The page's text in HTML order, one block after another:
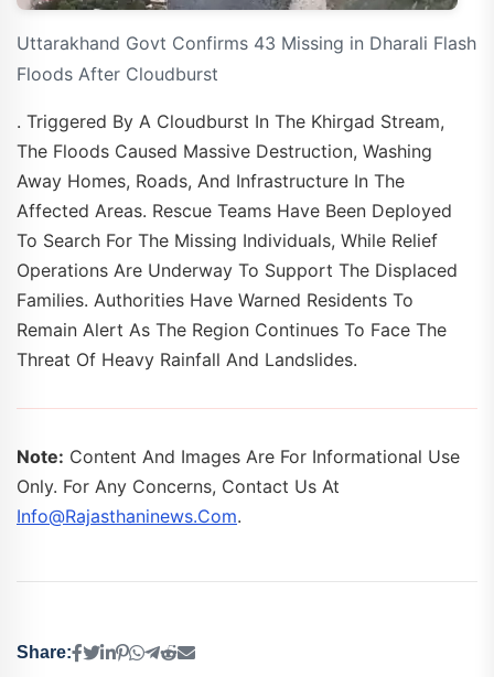
Uttarakhand Govt Confirms 43 Missing in Dharali Flash
Floods After Cloudburst
. Triggered By A Cloudburst In The Khirgad Stream,
The Floods Caused Massive Destruction, Washing
Away Homes, Roads, And Infrastructure In The
Affected Areas. Rescue Teams Have Been Deployed
To Search For The Missing Individuals, While Relief
Operations Are Underway To Support The Displaced
Families. Authorities Have Warned Residents To
Remain Alert As The Region Continues To Face The
Threat Of Heavy Rainfall And Landslides.
Note: Content And Images Are For Informational Use
Only. For Any Concerns, Contact Us At
Info@rajasthaninews.com.
Share: